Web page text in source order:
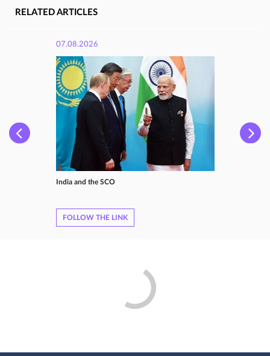
RELATED ARTICLES
07.08.2026
India and the SCO
FOLLOW THE LINK